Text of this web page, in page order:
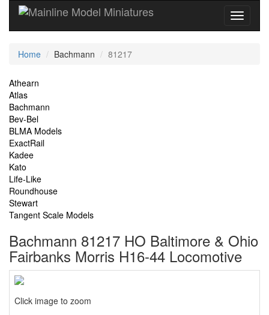
Current
Home Bachmann 81217
Site
Navigation
Athearn
Atlas
Bachmann
Bev-Bel
BLMA Models
ExactRail
Kadee
Kato
Life-Like
Roundhouse
Stewart
Tangent Scale Models
Bachmann 81217 HO Baltimore & Ohio
Fairbanks Morris H16-44 Locomotive
Click image to zoom